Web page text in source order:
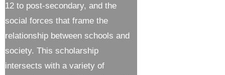
12 to post-secondary, and the
social forces that frame the
relationship between schools and
society. This scholarship
intersects with a variety of